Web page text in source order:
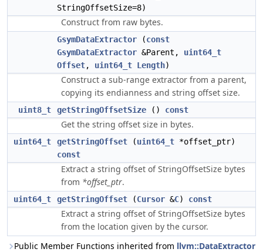
StringOffsetSize=8)
Construct from raw bytes.
GsymDataExtractor (const
GsymDataExtractor &Parent, uint64_t
Offset, uint64_t Length)
Construct a sub-range extractor from a parent,
copying its endianness and string offset size.
uint8_t getStringOffsetSize () const
Get the string offset size in bytes.
uint64_t getStringOffset (uint64_t *offset_ptr)
const
Extract a string offset of StringOffsetSize bytes
from *offset_ptr.
uint64_t getStringOffset (Cursor &C) const
Extract a string offset of StringOffsetSize bytes
from the location given by the cursor.
Public Member Functions inherited from llvm::DataExtractor